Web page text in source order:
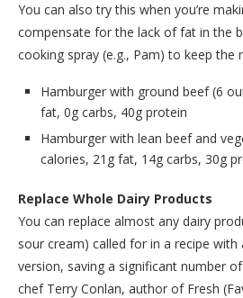
You can also try this when you’re
compensate for the lack of fat in the
cooking spray (e.g., Pam) to keep the
Hamburger with ground beef (6
fat, 0g carbs, 40g protein
Hamburger with lean beef and
calories, 21g fat, 14g carbs, 30g
Replace Whole Dairy Products
You can replace almost any dairy
sour cream) called for in a recipe
version, saving a significant number
chef Terry Conlan, author of Fresh